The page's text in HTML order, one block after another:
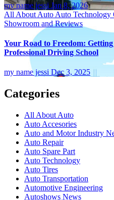
my name jessi Jan 8, 2026
All About Auto Auto Technology
Showroom and Reviews
Your Road to Freedom:
Professional Driving School
my name jessi Dec 3, 2025
Categories
All About Auto
Auto Accesories
Auto and Motor Industry
Auto Repair
Auto Spare Part
Auto Technology
Auto Tires
Auto Transportation
Automotive Engineering
Autoshows News